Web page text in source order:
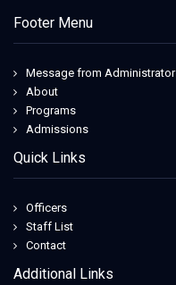
Footer Menu
Message from Administrator
About
Programs
Admissions
Quick Links
Officers
Staff List
Contact
Additional Links